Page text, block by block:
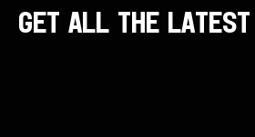
GET ALL THE